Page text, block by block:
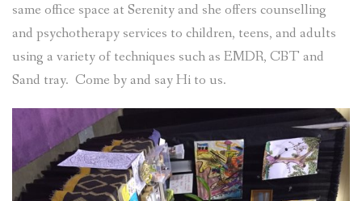
same office space at Serenity and she offers counselling
and psychotherapy services to children, teens, and adults
using a variety of techniques such as EMDR, CBT and
Sand tray. Come by and say Hi to us.